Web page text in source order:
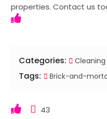
properties. Contact us
Categories:
Tags: Brick-and-
43